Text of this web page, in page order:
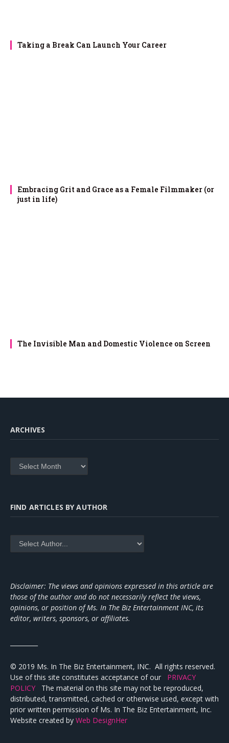
Taking a Break Can Launch Your Career
Embracing Grit and Grace as a Female Filmmaker (or
just in life)
The Invisible Man and Domestic Violence on Screen
ARCHIVES
Archives
FIND ARTICLES BY AUTHOR
Disclaimer: The views and opinions expressed in this article are
those of the author and do not necessarily reflect the views,
opinions, or position of Ms. In The Biz Entertainment INC, its
editor, writers, sponsors, or affiliates.
© 2019 Ms. In The Biz Entertainment, INC. All rights reserved.
Use of this site constitutes acceptance of our PRIVACY
POLICY The material on this site may not be reproduced,
distributed, transmitted, cached or otherwise used, except with
prior written permission of Ms. In The Biz Entertainment, Inc.
Website created by Web DesignHer